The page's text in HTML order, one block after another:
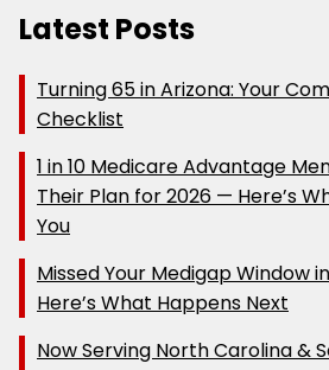
Latest Posts
Turning 65 in Arizona: Your
Checklist
1 in 10 Medicare Advantage
Their Plan for 2026 — Here’s
You
Missed Your Medigap Window
Here’s What Happens Next
Now Serving North Carolina &